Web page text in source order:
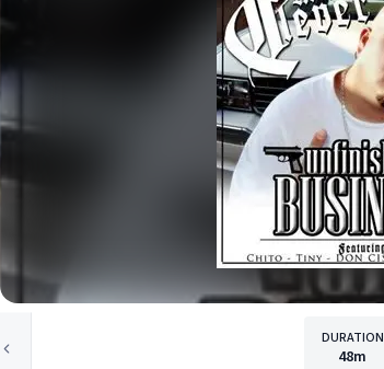
DURATION
48m